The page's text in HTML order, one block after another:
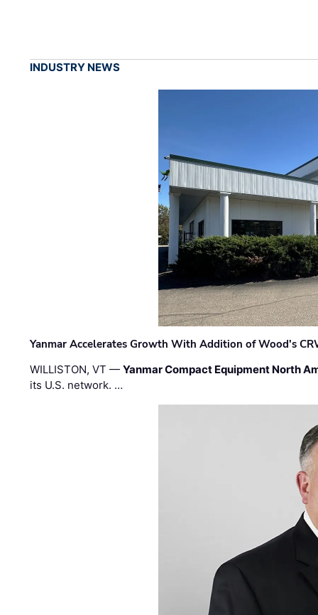
INDUSTRY NEWS
Yanmar Accelerates Growth With Addition of Wood's
WILLISTON, VT —Yanmar Compact Equipment North
its U.S. network. …